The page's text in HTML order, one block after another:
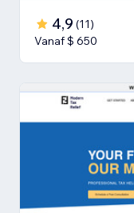
4,9 (11)
Vanaf $ 650